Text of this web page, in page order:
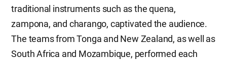
traditional instruments such as the quena,
zampona, and charango, captivated the audience.
The teams from Tonga and New Zealand, as well as
South Africa and Mozambique, performed each